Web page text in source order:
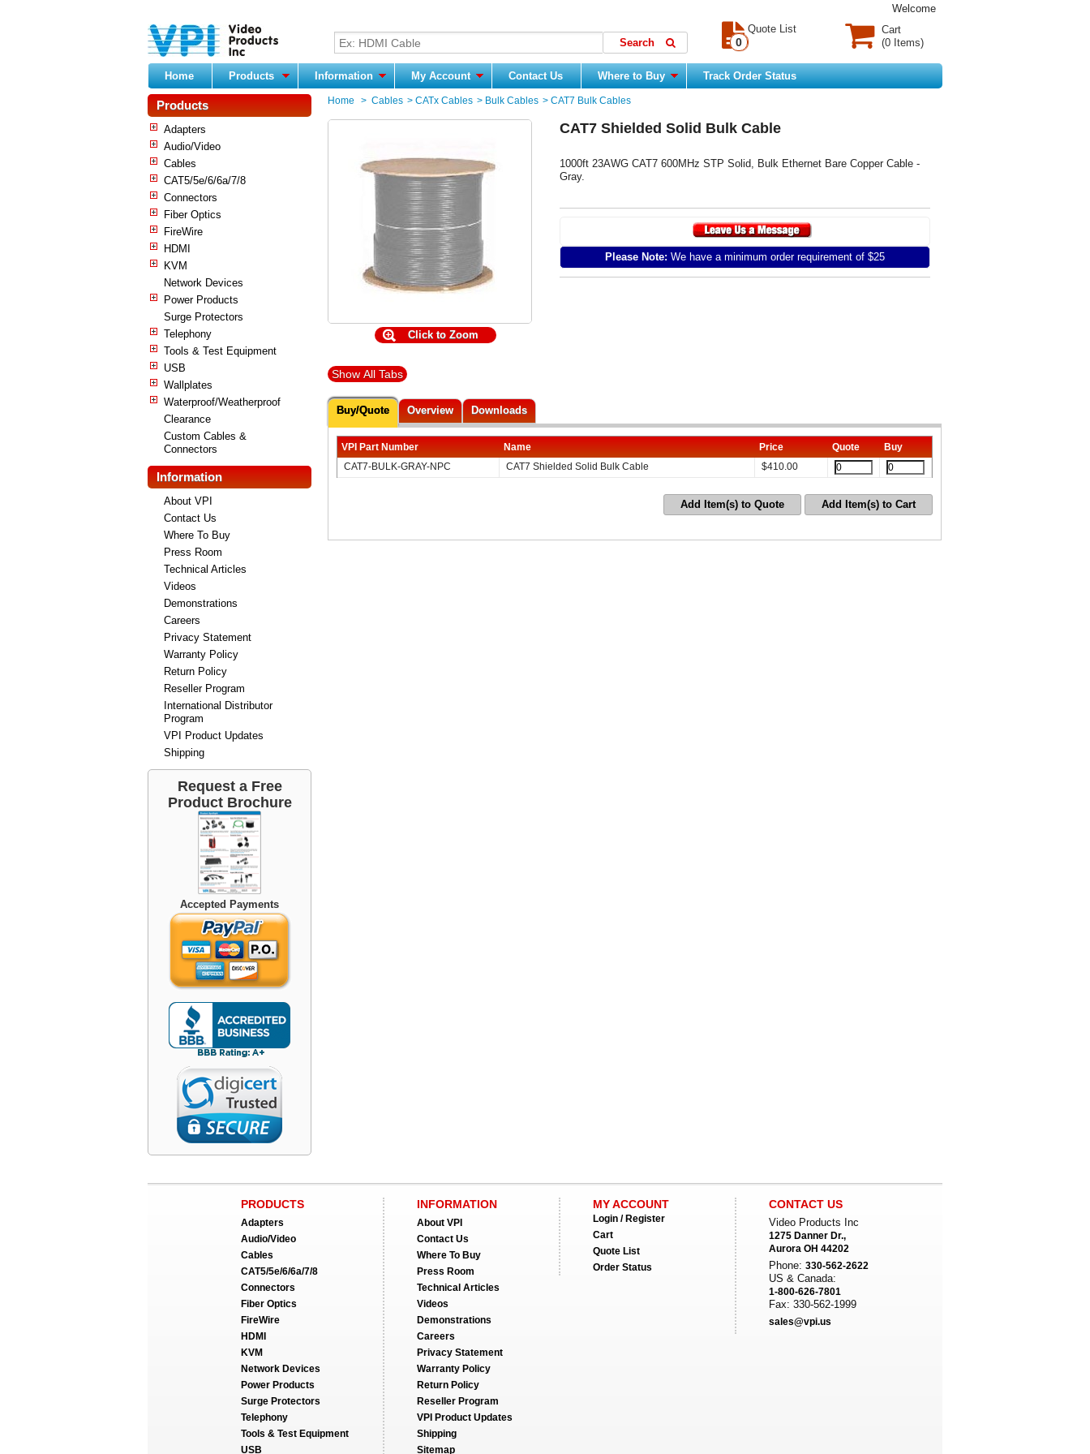
Welcome
Cart
(0 Items)
Quote List
0
Home Products Information My Account Contact Us Where to Buy Track Order Status
Products
Adapters
Audio/Video
Cables
CAT5/5e/6/6a/7/8
Connectors
Fiber Optics
FireWire
HDMI
KVM
Network Devices
Power Products
Surge Protectors
Telephony
Tools & Test Equipment
USB
Wallplates
Waterproof/Weatherproof
Clearance
Custom Cables &
Connectors
Information
About VPI
Contact Us
Where To Buy
Press Room
Technical Articles
Videos
Demonstrations
Careers
Privacy Statement
Warranty Policy
Return Policy
Reseller Program
International Distributor
Program
VPI Product Updates
Shipping
Request a Free
Product Brochure
Accepted Payments
Home > Cables > CATx Cables > Bulk Cables > CAT7 Bulk Cables
Click to Zoom
CAT7 Shielded Solid Bulk Cable
1000ft 23AWG CAT7 600MHz STP Solid, Bulk Ethernet Bare Copper Cable -
Gray.
Please Note: We have a minimum order requirement of $25
Show All Tabs
Buy/Quote Overview Downloads
VPI Part Number Name Price Quote
Buy
CAT7-BULK-GRAY-NPC
CAT7 Shielded Solid Bulk Cable $410.00
Add Item(s) to Quote Add Item(s) to Cart
PRODUCTS
Adapters
Audio/Video
Cables
CAT5/5e/6/6a/7/8
Connectors
Fiber Optics
FireWire
HDMI
KVM
Network Devices
Power Products
Surge Protectors
Telephony
Tools & Test Equipment
USB
INFORMATION
About VPI
Contact Us
Where To Buy
Press Room
Technical Articles
Videos
Demonstrations
Careers
Privacy Statement
Warranty Policy
Return Policy
Reseller Program
VPI Product Updates
Shipping
Sitemap
MY ACCOUNT
Login / Register
Cart
Quote List
Order Status
CONTACT US
Video Products Inc
1275 Danner Dr.,
Aurora OH 44202
Phone: 330-562-2622
US & Canada:
1-800-626-7801
Fax: 330-562-1999
sales@vpi.us